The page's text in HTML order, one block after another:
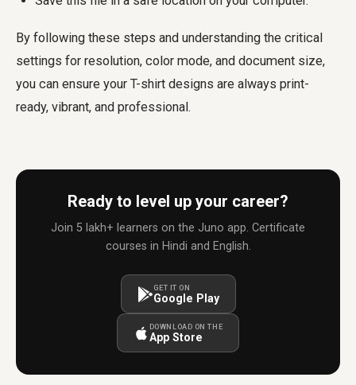
By following these steps and understanding the critical
settings for resolution, color mode, and document size,
you can ensure your T-shirt designs are always print-
ready, vibrant, and professional.
Ready to level up your career?
Join 5 lakh+ learners on the Juno app. Certificate
courses in Hindi and English.
GET IT ON
Google Play
DOWNLOAD ON THE
App Store